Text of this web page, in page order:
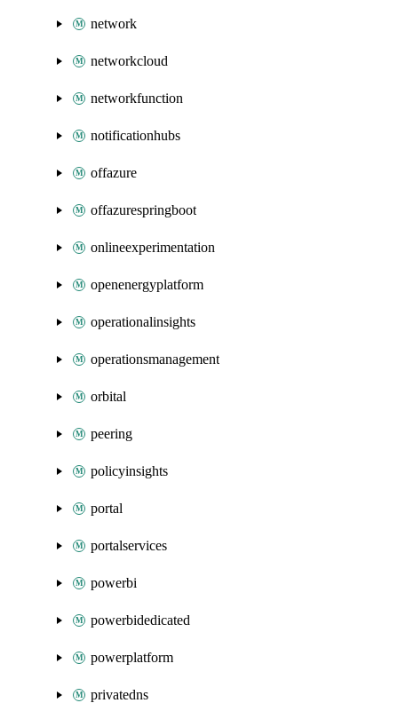
network
networkcloud
networkfunction
notificationhubs
offazure
offazurespringboot
onlineexperimentation
openenergyplatform
operationalinsights
operationsmanagement
orbital
peering
policyinsights
portal
portalservices
powerbi
powerbidedicated
powerplatform
privatedns